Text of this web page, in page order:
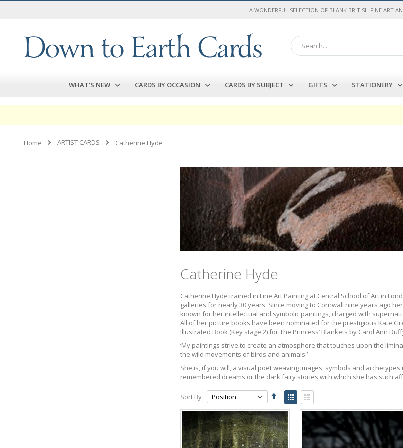
A WONDERFUL SELECTION OF BLANK BRITISH FINE ART
Search
WHAT'S NEW CARDS BY OCCASION CARDS BY SUBJECT GIFTS STATIONERY
Home ARTIST CARDS Catherine Hyde
Catherine Hyde
Catherine Hyde trained in Fine Art Painting at Central School of Art in
galleries for nearly 30 years. Since moving to Cornwall nine years ago
known for her intellectual and symbolic paintings, charged with
All of her picture books have been nominated for the prestigious Kate
Illustrated Book (Key stage 2) for The Princess’ Blankets by Carol Ann
‘My paintings strive to create an atmosphere that touches upon the
the wild movements of birds and animals.’
She is, if you will, a visual poet weaving images, symbols and
remembered dreams or the dark fairy stories with which she has such
Sort By
Set
Descending
Direction
View
as
Grid List